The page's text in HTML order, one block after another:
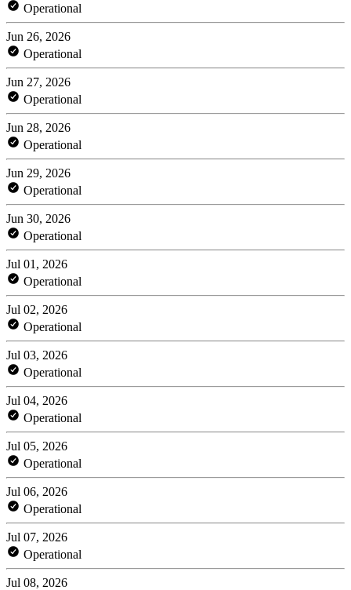
Operational
Jun 26, 2026
Operational
Jun 27, 2026
Operational
Jun 28, 2026
Operational
Jun 29, 2026
Operational
Jun 30, 2026
Operational
Jul 01, 2026
Operational
Jul 02, 2026
Operational
Jul 03, 2026
Operational
Jul 04, 2026
Operational
Jul 05, 2026
Operational
Jul 06, 2026
Operational
Jul 07, 2026
Operational
Jul 08, 2026